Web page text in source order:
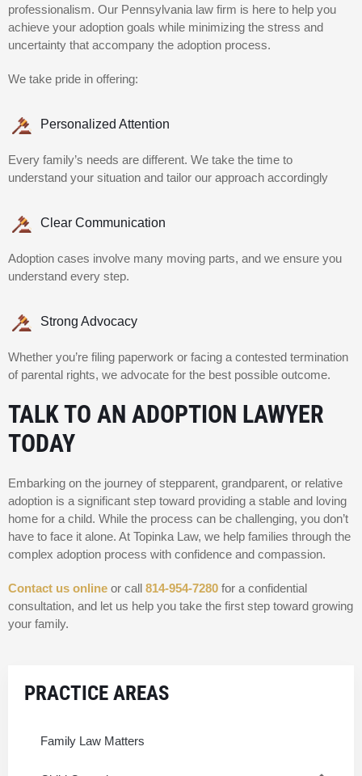
professionalism. Our Pennsylvania law firm is here to help you
achieve your adoption goals while minimizing the stress and
uncertainty that accompany the adoption process.
We take pride in offering:
Personalized Attention
Every family’s needs are different. We take the time to
understand your situation and tailor our approach accordingly
Clear Communication
Adoption cases involve many moving parts, and we ensure you
understand every step.
Strong Advocacy
Whether you’re filing paperwork or facing a contested termination
of parental rights, we advocate for the best possible outcome.
TALK TO AN ADOPTION LAWYER
TODAY
Embarking on the journey of stepparent, grandparent, or relative
adoption is a significant step toward providing a stable and loving
home for a child. While the process can be challenging, you don’t
have to face it alone. At Topinka Law, we help families through the
complex adoption process with confidence and compassion.
Contact us online or call 814-954-7280 for a confidential
consultation, and let us help you take the first step toward growing
your family.
PRACTICE AREAS
Family Law Matters